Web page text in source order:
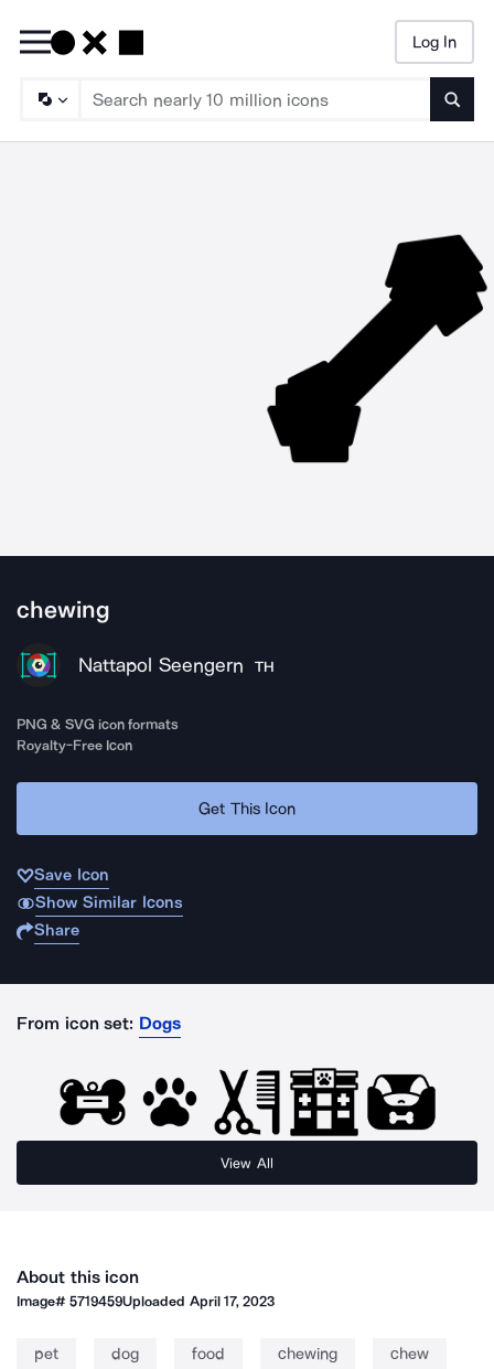
Log In
chewing
Nattapol Seengern TH
PNG & SVG icon formats
Royalty-Free Icon
Get This Icon
Save Icon
Show Similar Icons
Share
From icon set: Dogs
View All
About this icon
Image#5719459Uploaded April 17, 2023
pet dog food chewing chew